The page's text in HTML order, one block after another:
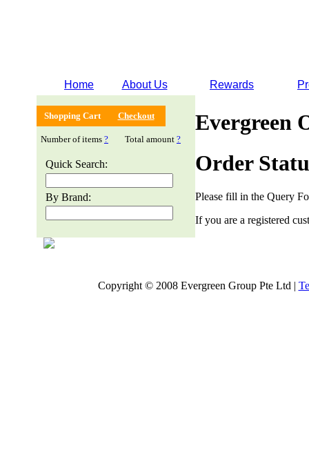
Home About Us Rewards
Shopping Cart Checkout
Number of items ? Total amount ?
Quick Search:
By Brand:
Evergreen
Order
Please fill in the Query
If you are a registered
Copyright © 2008 Evergreen Group Pte Ltd |